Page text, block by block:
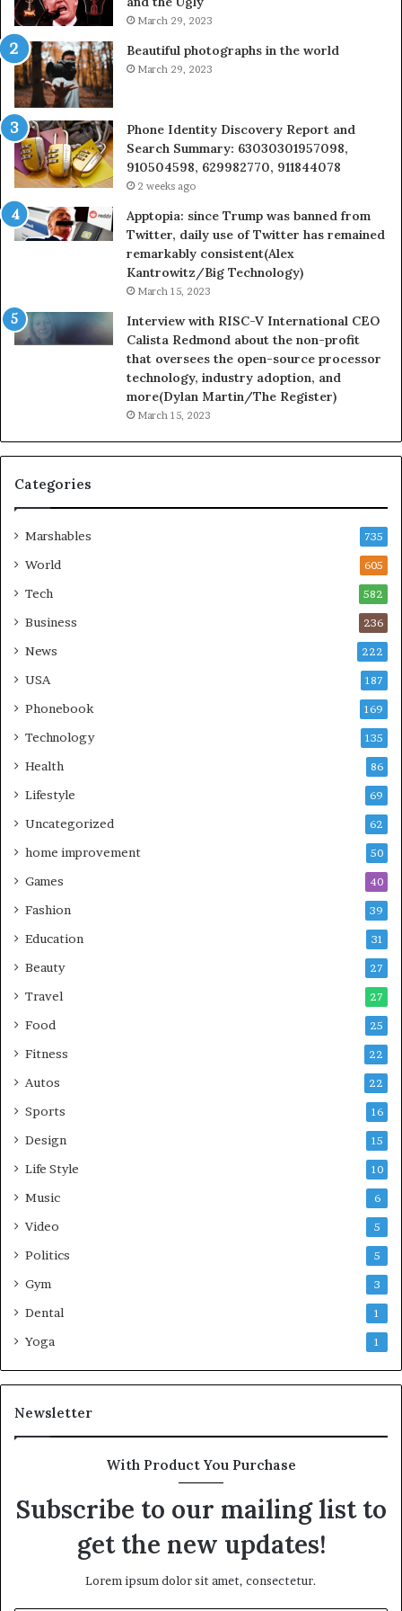
March 29, 2023
Beautiful photographs in the world
March 29, 2023
Phone Identity Discovery Report and
Search Summary: 63030301957098,
910504598, 629982770, 911844078
2 weeks ago
Apptopia: since Trump was banned from
Twitter, daily use of Twitter has remained
remarkably consistent(Alex
Kantrowitz/Big Technology)
March 15, 2023
Interview with RISC-V International CEO
Calista Redmond about the non-profit
that oversees the open-source processor
technology, industry adoption, and
more(Dylan Martin/The Register)
March 15, 2023
Categories
Marshables 735
World 605
Tech 582
Business 236
News 222
USA 187
Phonebook 169
Technology 135
Health 86
Lifestyle 69
Uncategorized 62
home improvement 50
Games 40
Fashion 39
Education 31
Beauty 27
Travel 27
Food 25
Fitness 22
Autos 22
Sports 16
Design 15
Life Style 10
Music 6
Video 5
Politics 5
Gym 3
Dental 1
Yoga 1
Newsletter
With Product You Purchase
Subscribe to our mailing list to
get the new updates!
Lorem ipsum dolor sit amet, consectetur.